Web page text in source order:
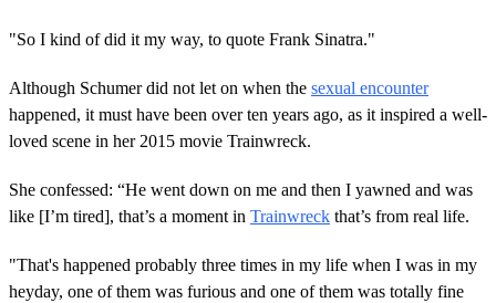
"So I kind of did it my way, to quote Frank Sinatra."
Although Schumer did not let on when the sexual encounter
happened, it must have been over ten years ago, as it inspired a well-
loved scene in her 2015 movie Trainwreck.
She confessed: “He went down on me and then I yawned and was
like [I’m tired], that’s a moment in Trainwreck that’s from real life.
"That's happened probably three times in my life when I was in my
heyday, one of them was furious and one of them was totally fine